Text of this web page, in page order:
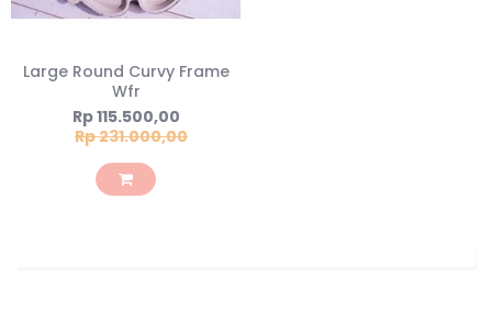
Large Round Curvy Frame
Wfr
Special
Price
Rp 115.500,00
Rp 231.000,00